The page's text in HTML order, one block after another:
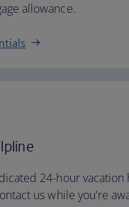
allowance.
24-hour
us while you're